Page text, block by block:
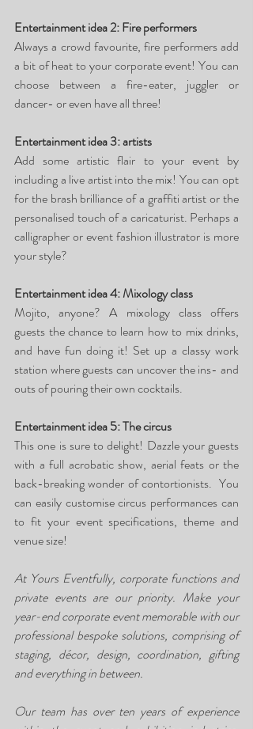
Entertainment idea 2: Fire performers
Always a crowd favourite, fire performers add
a bit of heat to your corporate event! You can
choose between a fire-eater, juggler or
dancer- or even have all three!
Entertainment idea 3: artists
Add some artistic flair to your event by
including a live artist into the mix! You can opt
for the brash brilliance of a graffiti artist or the
personalised touch of a caricaturist. Perhaps a
calligrapher or event fashion illustrator is more
your style?
Entertainment idea 4: Mixology class
Mojito, anyone? A mixology class offers
guests the chance to learn how to mix drinks,
and have fun doing it! Set up a classy work
station where guests can uncover the ins- and
outs of pouring their own cocktails.
Entertainment idea 5: The circus
This one is sure to delight! Dazzle your guests
with a full acrobatic show, aerial feats or the
back-breaking wonder of contortionists.  You
can easily customise circus performances can
to fit your event specifications, theme and
venue size!
At Yours Eventfully, corporate functions and
private events are our priority. Make your
year-end corporate event memorable with our
professional bespoke solutions, comprising of
staging, décor, design, coordination, gifting
and everything in between.
Our team has over ten years of experience